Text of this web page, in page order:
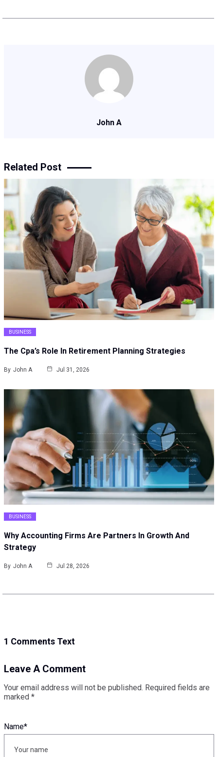
John A
Related Post
BUSINESS
The Cpa’s Role In Retirement Planning Strategies
By John A Jul 31, 2026
BUSINESS
Why Accounting Firms Are Partners In Growth And
Strategy
By John A Jul 28, 2026
1 Comments Text
Leave A Comment
Your email address will not be published. Required fields are
marked *
Name*